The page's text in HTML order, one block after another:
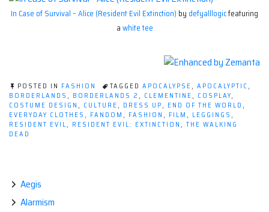
In Case of Survival – Alice (Resident Evil Extinction) by defyalllogicfeaturing
awhite tee
POSTED IN FASHION TAGGED APOCALYPSE, APOCALYPTIC,
BORDERLANDS , BORDERLANDS 2 , CLEMENTINE, COSPLAY,
COSTUME DESIGN , CULTURE, DRESS UP, END OF THE WORLD ,
EVERYDAY CLOTHES , FANDOM , FASHION , FILM , LEGGINGS ,
RESIDENT EVIL, RESIDENT EVIL: EXTINCTION , THE WALKING
DEAD
Aegis
Alarmism